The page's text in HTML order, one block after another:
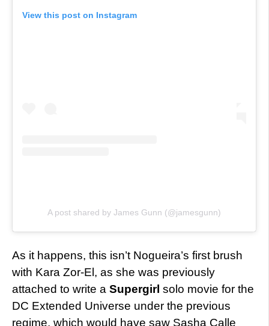
View this post on Instagram
A post shared by James Gunn (@jamesgunn)
As it happens, this isn’t Nogueira’s first brush
with Kara Zor-El, as she was previously
attached to write a Supergirl solo movie for the
DC Extended Universe under the previous
regime, which would have saw Sasha Calle